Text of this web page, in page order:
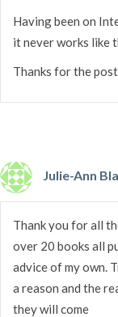
Having been on
it never works like
Thanks for the
Julie-Ann
Thank you for all
over 20 books all
advice of my own.
a reason and the
they will come